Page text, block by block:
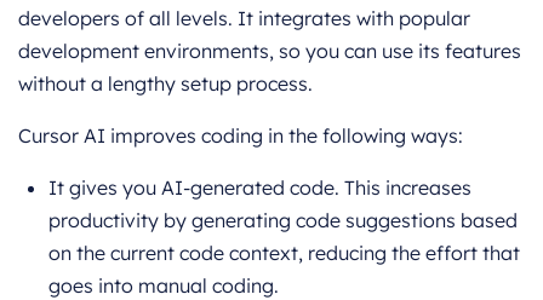
developers of all levels. It integrates with popular
development environments, so you can use its features
without a lengthy setup process.
Cursor AI improves coding in the following ways:
It gives you AI-generated code. This increases
productivity by generating code suggestions based
on the current code context, reducing the effort that
goes into manual coding.